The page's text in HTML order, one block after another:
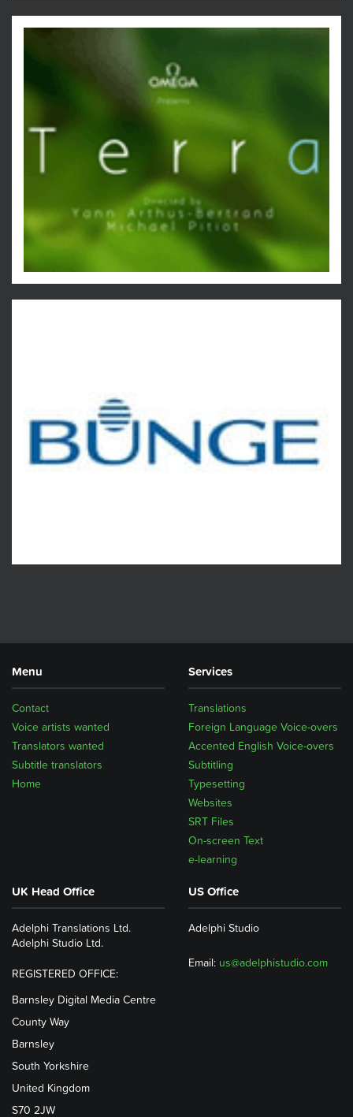
Menu
Home
Subtitle translators
Translators wanted
Voice artists wanted
Contact
Services
Translations
Foreign Language Voice-overs
Accented English Voice-overs
Subtitling
Typesetting
Websites
SRT Files
On-screen Text
e-learning
UK Head Office
Adelphi Translations Ltd.
Adelphi Studio Ltd.
REGISTERED OFFICE:
Barnsley Digital Media Centre
County Way
Barnsley
South Yorkshire
United Kingdom
S70 2JW
US Office
Adelphi Studio
Email: us@adelphistudio.com